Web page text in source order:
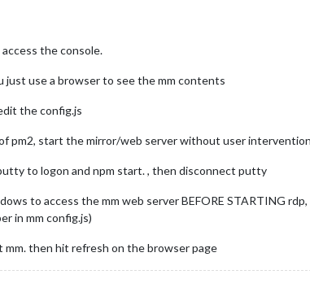
the console.
use a browser to see the mm contents
the config.js
pm2, start the mirror/web server without user intervention
to logon and npm start. , then disconnect putty
to access the mm web server BEFORE STARTING
in mm config.js)
mm. then hit refresh on the browser page